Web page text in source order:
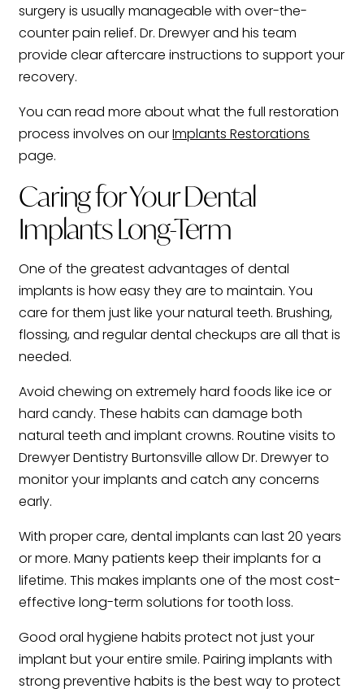
surgery is usually manageable with over-the-
counter pain relief. Dr. Drewyer and his team
provide clear aftercare instructions to support your
recovery.
You can read more about what the full restoration
process involves on ourImplants Restorations
page.
Caring for Your Dental
Implants Long-Term
One of the greatest advantages of dental
implants is how easy they are to maintain. You
care for them just like your natural teeth. Brushing,
flossing, and regular dental checkups are all that is
needed.
Avoid chewing on extremely hard foods like ice or
hard candy. These habits can damage both
natural teeth and implant crowns. Routine visits to
Drewyer Dentistry Burtonsville allow Dr. Drewyer to
monitor your implants and catch any concerns
early.
With proper care, dental implants can last 20 years
or more. Many patients keep their implants for a
lifetime. This makes implants one of the most cost-
effective long-term solutions for tooth loss.
Good oral hygiene habits protect not just your
implant but your entire smile. Pairing implants with
strong preventive habits is the best way to protect